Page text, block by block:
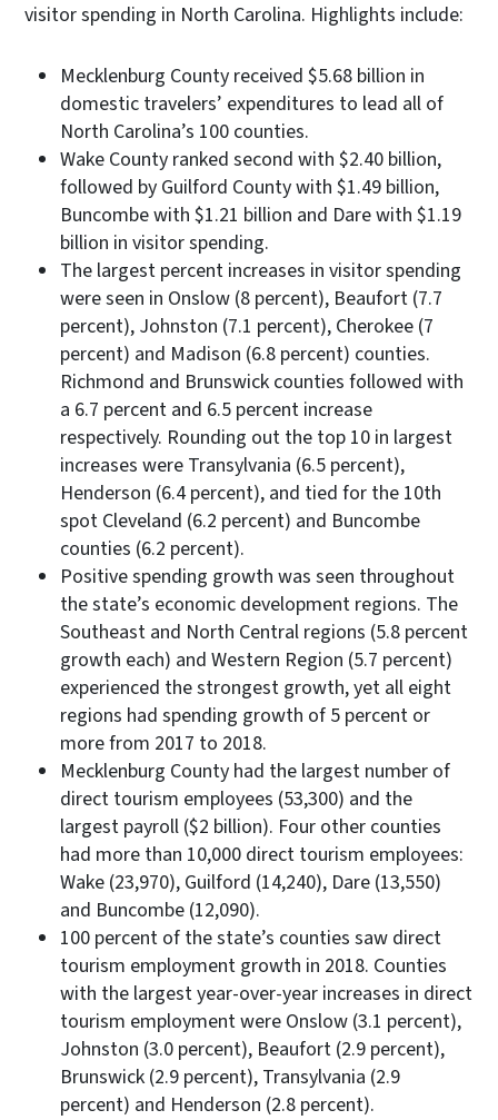
visitor spending in North Carolina. Highlights include:
Mecklenburg County received $5.68 billion in
domestic travelers’ expenditures to lead all of
North Carolina’s 100 counties.
Wake County ranked second with $2.40 billion,
followed by Guilford County with $1.49 billion,
Buncombe with $1.21 billion and Dare with $1.19
billion in visitor spending.
The largest percent increases in visitor spending
were seen in Onslow (8 percent), Beaufort (7.7
percent), Johnston (7.1 percent), Cherokee (7
percent) and Madison (6.8 percent) counties.
Richmond and Brunswick counties followed with
a 6.7 percent and 6.5 percent increase
respectively. Rounding out the top 10 in largest
increases were Transylvania (6.5 percent),
Henderson (6.4 percent), and tied for the 10th
spot Cleveland (6.2 percent) and Buncombe
counties (6.2 percent).
Positive spending growth was seen throughout
the state’s economic development regions. The
Southeast and North Central regions (5.8 percent
growth each) and Western Region (5.7 percent)
experienced the strongest growth, yet all eight
regions had spending growth of 5 percent or
more from 2017 to 2018.
Mecklenburg County had the largest number of
direct tourism employees (53,300) and the
largest payroll ($2 billion). Four other counties
had more than 10,000 direct tourism employees:
Wake (23,970), Guilford (14,240), Dare (13,550)
and Buncombe (12,090).
100 percent of the state’s counties saw direct
tourism employment growth in 2018. Counties
with the largest year-over-year increases in direct
tourism employment were Onslow (3.1 percent),
Johnston (3.0 percent), Beaufort (2.9 percent),
Brunswick (2.9 percent), Transylvania (2.9
percent) and Henderson (2.8 percent).